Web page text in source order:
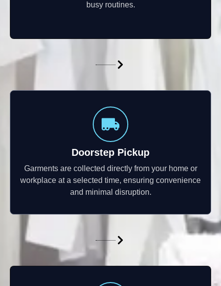
busy routines.
Doorstep Pickup
Garments are collected directly from your home or
workplace at a selected time, ensuring convenience
and minimal disruption.